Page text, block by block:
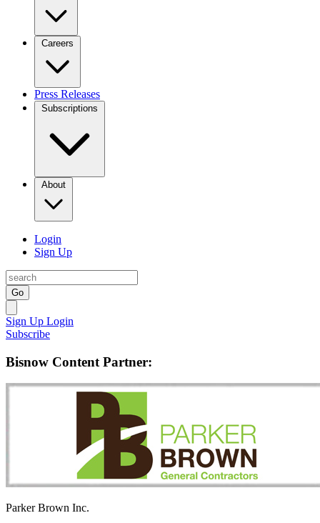
Careers
Press Releases
Subscriptions
About
Login
Sign Up
Go
Sign Up Login
Subscribe
Bisnow Content Partner:
Parker Brown Inc.